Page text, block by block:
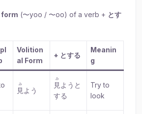
(〜yoo / 〜oo) of a verb + とす
Volition
al Form
+ とする
Meanin
g
見
み
よう
見
み
ようと
する
Try to
look